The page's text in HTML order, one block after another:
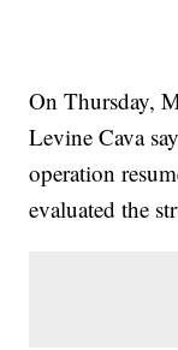
On Thursday,
Levine Cava
operation
evaluated the